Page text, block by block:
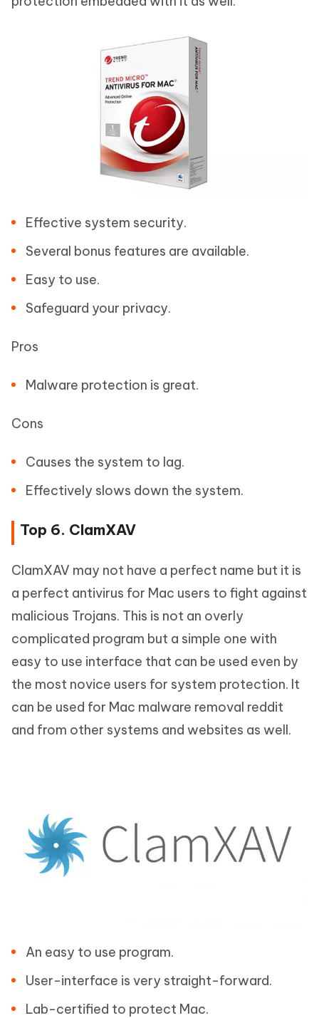
Effective system security.
Several bonus features are available.
Easy to use.
Safeguard your privacy.
Pros
Malware protection is great.
Cons
Causes the system to lag.
Effectively slows down the system.
Top 6. ClamXAV
ClamXAV may not have a perfect name but it is
a perfect antivirus for Mac users to fight against
malicious Trojans. This is not an overly
complicated program but a simple one with
easy to use interface that can be used even by
the most novice users for system protection. It
can be used for Mac malware removal reddit
and from other systems and websites as well.
An easy to use program.
User-interface is very straight-forward.
Lab-certified to protect Mac.